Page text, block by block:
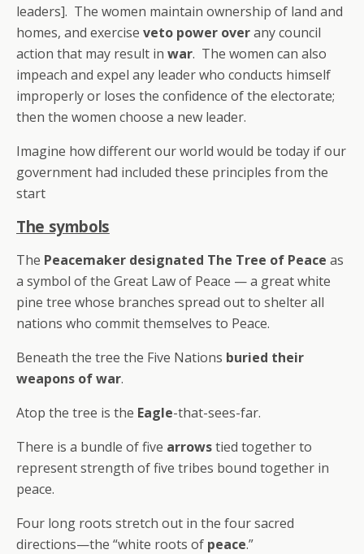
leaders]. The women maintain ownership of land and
homes, and exercise veto power overany council
action that may result in war. The women can also
impeach and expel any leader who conducts himself
improperly or loses the confidence of the electorate;
then the women choose a new leader.
Imagine how different our world would be today if our
government had included these principles from the
start
The symbols
The Peacemaker designated The Tree of Peace as
a symbol of the Great Law of Peace — a great white
pine tree whose branches spread out to shelter all
nations who commit themselves to Peace.
Beneath the tree the Five Nations buried their
weapons of war.
Atop the tree is the Eagle-that-sees-far.
There is a bundle of five arrowstied together to
represent strength of five tribes bound together in
peace.
Four long roots stretch out in the four sacred
directions—the “white roots of peace.”